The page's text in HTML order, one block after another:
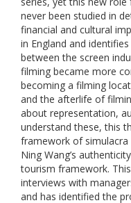
never been studied in
financial and cultural
in England and
between the screen
filming became more
becoming a filming
and the afterlife of
about representation,
understand these, this
framework of
Ning Wang’s
tourism framework.
interviews with
and has identified the